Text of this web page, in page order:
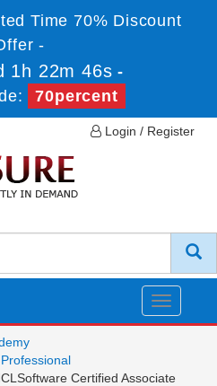
Time 70% Discount
-
1h 22m 46s -
70percent
Login / Register
Toggle
Certified Associate